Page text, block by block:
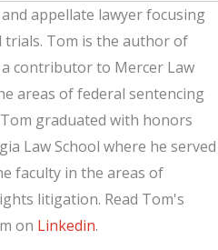
appellate lawyer focusing
trials. Tom is the author of
contributor to Mercer Law
areas of federal sentencing
graduated with honors
Law School where he served
faculty in the areas of
litigation. Read Tom's
on Linkedin.